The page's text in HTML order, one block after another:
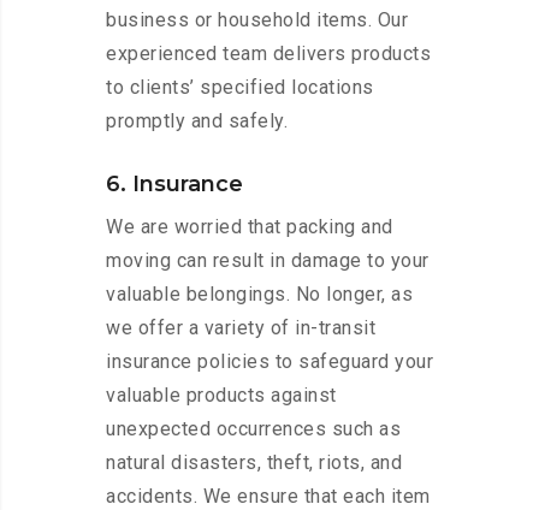
business or household items. Our
experienced team delivers products
to clients’ specified locations
promptly and safely.
6. Insurance
We are worried that packing and
moving can result in damage to your
valuable belongings. No longer, as
we offer a variety of in-transit
insurance policies to safeguard your
valuable products against
unexpected occurrences such as
natural disasters, theft, riots, and
accidents. We ensure that each item